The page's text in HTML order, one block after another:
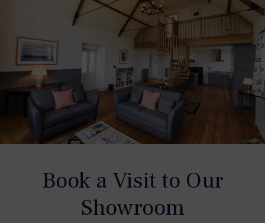
Book a Visit to Our
Showroom